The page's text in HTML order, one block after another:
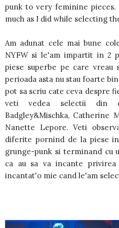
punk to very feminine
much as I did while selecting
Am adunat cele mai bune
NYFW si le'am impartit in 2
piese superbe pe care
perioada asta nu stau foarte
pot sa scriu cate ceva despre
veti vedea selectii din
Badgley&Mischka, Catherine
Nanette Lepore. Veti
diferite pornind de la piese
grunge-punk si terminand cu
ca au sa va incante
incantat'o mie cand le'am